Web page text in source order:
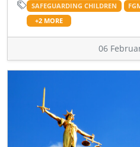
SAFEGUARDING CHILDREN
+2 MORE
06